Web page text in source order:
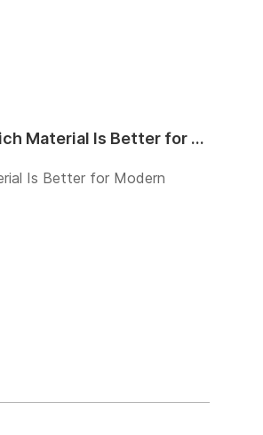
Architectural Wire Mesh vs Glass Facade: Which Material Is Better for Modern Buildings?
Is Better for Modern